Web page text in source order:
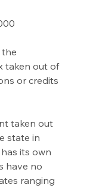
the
taken out of
or credits
taken out
state in
its own
have no
ranging